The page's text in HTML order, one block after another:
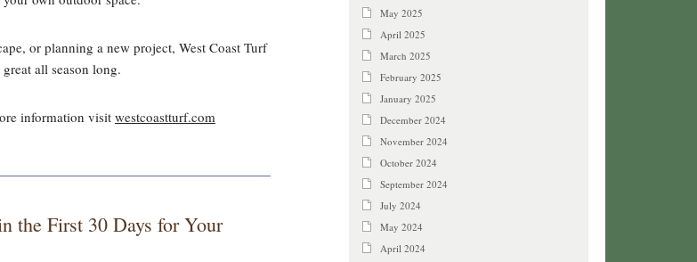
or planning a new project, West Coast Turf
all season long.
information visit westcoastturf.com
the First 30 Days for Your
May 2025
April 2025
March 2025
February 2025
January 2025
December 2024
November 2024
October 2024
September 2024
July 2024
May 2024
April 2024